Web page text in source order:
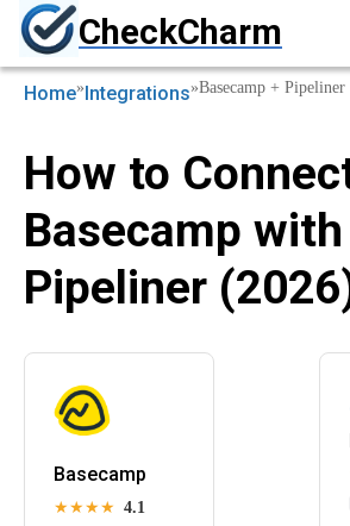
CheckCharm
Home»Integrations»Basecamp + Pipeliner
How to
Basecamp with
Pipeliner
Basecamp
★★★★ 4.1